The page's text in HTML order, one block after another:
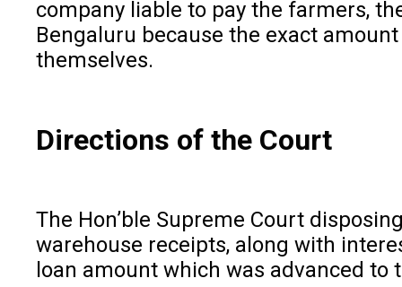
company liable to pay the farmers,
Bengaluru because the exact
themselves.
Directions of the Court
The Hon’ble Supreme Court
warehouse receipts, along with
loan amount which was advanced to